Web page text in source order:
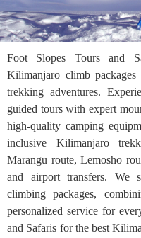
Foot Slopes Tours and
Kilimanjaro climb packages
trekking adventures.
guided tours with expert
high-quality camping
inclusive Kilimanjaro
Marangu route, Lemosho
and airport transfers. We
climbing packages,
personalized service for
and Safaris for the best